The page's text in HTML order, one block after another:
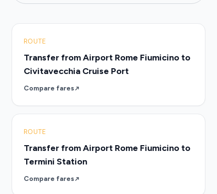
ROUTE
Transfer from Airport Rome Fiumicino to
Civitavecchia Cruise Port
Compare fares
ROUTE
Transfer from Airport Rome Fiumicino to
Termini Station
Compare fares